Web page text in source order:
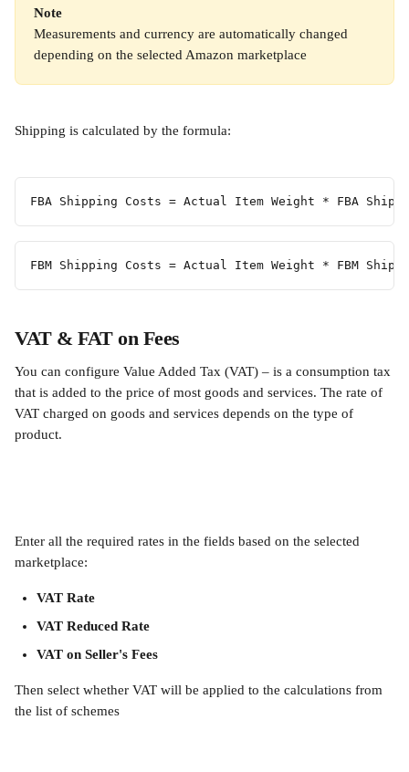
Note
Measurements and currency are automatically changed
depending on the selected Amazon marketplace
Shipping is calculated by the formula:
FBA Shipping Costs = Actual Item Weight * FBA
FBM Shipping Costs = Actual Item Weight * FBM
VAT & FAT on Fees
You can configure Value Added Tax (VAT) – is a consumption tax
that is added to the price of most goods and services. The rate of
VAT charged on goods and services depends on the type of
product.
Enter all the required rates in the fields based on the selected
marketplace:
VAT Rate
VAT Reduced Rate
VAT on Seller's Fees
Then select whether VAT will be applied to the calculations from
the list of schemes